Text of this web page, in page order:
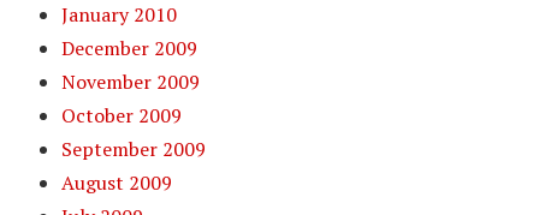
January 2010
December 2009
November 2009
October 2009
September 2009
August 2009